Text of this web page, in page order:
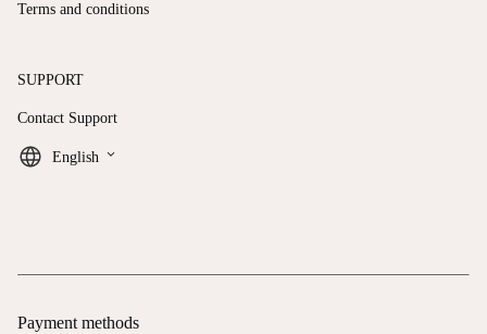
Terms and conditions
SUPPORT
Contact Support
English keyboard_arrow_down
Payment methods